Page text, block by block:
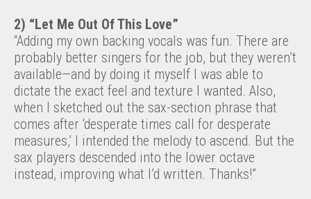
2) “Let Me Out Of This Love”
“Adding my own backing vocals was fun. There are
probably better singers for the job, but they weren’t
available—and by doing it myself I was able to
dictate the exact feel and texture I wanted. Also,
when I sketched out the sax-section phrase that
comes after ‘desperate times call for desperate
measures,’ I intended the melody to ascend. But the
sax players descended into the lower octave
instead, improving what I’d written. Thanks!”